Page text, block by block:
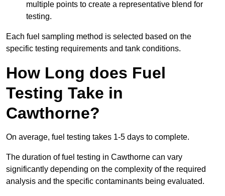
multiple points to create a representative blend for
testing.
Each fuel sampling method is selected based on the
specific testing requirements and tank conditions.
How Long does Fuel
Testing Take in
Cawthorne?
On average, fuel testing takes 1-5 days to complete.
The duration of fuel testing in Cawthorne can vary
significantly depending on the complexity of the required
analysis and the specific contaminants being evaluated.